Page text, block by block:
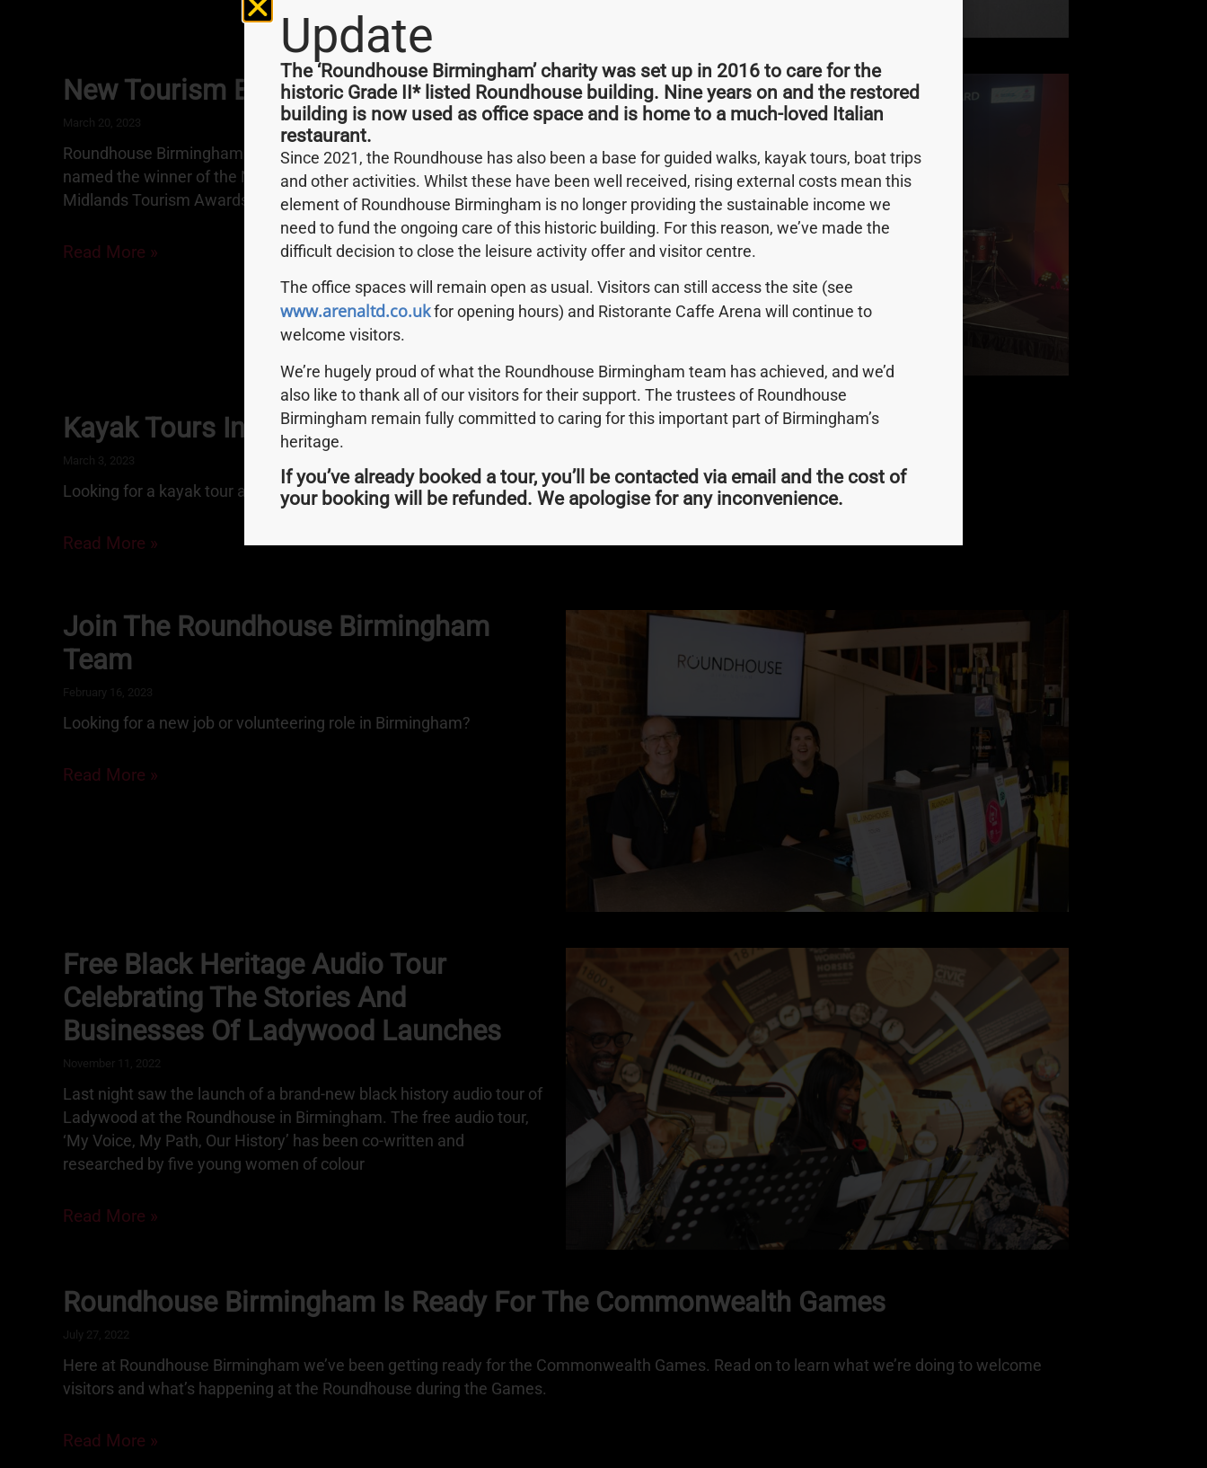
New Tourism Business Award 2023
March 20, 2023
Roundhouse Birmingham is proud to announce that it has been
named the winner of the New Tourism Business Award at the West
Midlands Tourism Awards.
Read More »
Kayak Tours In Birmingham
March 3, 2023
Looking for a kayak tour around Brum’s canals? Kayak tours with Roundhouse Birmingham are now live for 2023.
Read More »
Join The Roundhouse Birmingham
Team
February 16, 2023
Looking for a new job or volunteering role in Birmingham?
Read More »
Free Black Heritage Audio Tour
Celebrating The Stories And
Businesses Of Ladywood Launches
November 11, 2022
Last night saw the launch of a brand-new black history audio tour of
Ladywood at the Roundhouse in Birmingham. The free audio tour,
‘My Voice, My Path, Our History’ has been co-written and
researched by five young women of colour
Read More »
Roundhouse Birmingham Is Ready For The Commonwealth Games
July 27, 2022
Here at Roundhouse Birmingham we’ve been getting ready for the Commonwealth Games. Read on to learn what we’re doing to welcome
visitors and what’s happening at the Roundhouse during the Games.
Read More »
Update
The ‘Roundhouse Birmingham’ charity was set up in 2016 to care for the
historic Grade II* listed Roundhouse building. Nine years on and the restored
building is now used as office space and is home to a much-loved Italian
restaurant.
Since 2021, the Roundhouse has also been a base for guided walks, kayak tours, boat trips
and other activities. Whilst these have been well received, rising external costs mean this
element of Roundhouse Birmingham is no longer providing the sustainable income we
need to fund the ongoing care of this historic building. For this reason, we’ve made the
difficult decision to close the leisure activity offer and visitor centre.
The office spaces will remain open as usual. Visitors can still access the site (see
www.arenaltd.co.ukfor opening hours) and Ristorante Caffe Arena will continue to
welcome visitors.
We’re hugely proud of what the Roundhouse Birmingham team has achieved, and we’d
also like to thank all of our visitors for their support. The trustees of Roundhouse
Birmingham remain fully committed to caring for this important part of Birmingham’s
heritage.
If you’ve already booked a tour, you’ll be contacted via email and the cost of
your booking will be refunded. We apologise for any inconvenience.